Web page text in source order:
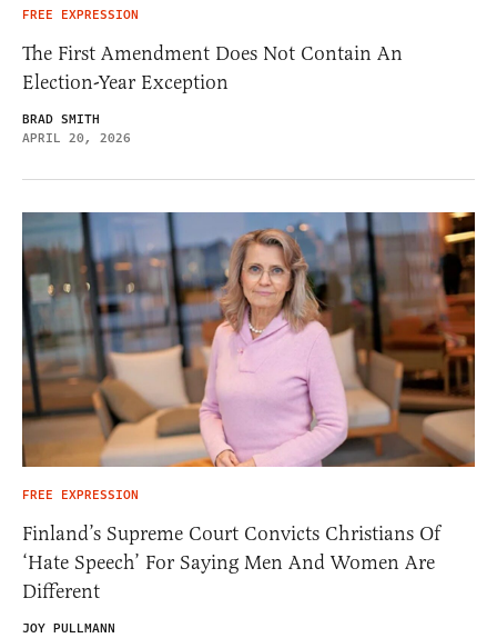
FREE EXPRESSION
The First Amendment Does Not Contain An
Election-Year Exception
BRAD SMITH
APRIL 20, 2026
FREE EXPRESSION
Finland’s Supreme Court Convicts Christians Of
‘Hate Speech’ For Saying Men And Women Are
Different
JOY PULLMANN